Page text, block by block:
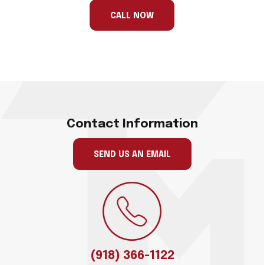
CALL NOW
Contact Information
SEND US AN EMAIL
(918) 366-1122